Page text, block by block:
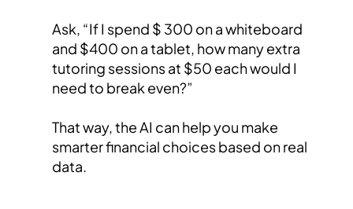
Ask, “If I spend $ 300 on a whiteboard
and $400 on a tablet, how many extra
tutoring sessions at $50 each would I
need to break even?”
That way, the AI can help you make
smarter financial choices based on real
data.